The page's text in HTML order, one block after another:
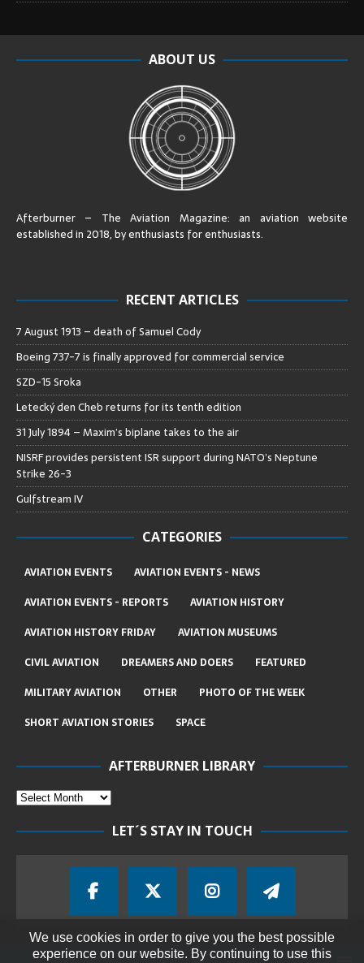
ABOUT US
Afterburner – The Aviation Magazine:an aviation website
established in 2018, by enthusiasts for enthusiasts.
RECENT ARTICLES
7 August 1913 – death of Samuel Cody
Boeing 737-7 is finally approved for commercial service
SZD-15 Sroka
Letecký den Cheb returns for its tenth edition
31 July 1894 – Maxim’s biplane takes to the air
NISRF provides persistent ISR support during NATO’s Neptune
Strike 26-3
Gulfstream IV
CATEGORIES
AVIATION EVENTS
AVIATION EVENTS - NEWS
AVIATION EVENTS - REPORTS
AVIATION HISTORY
AVIATION HISTORY FRIDAY
AVIATION MUSEUMS
CIVIL AVIATION
DREAMERS AND DOERS
FEATURED
MILITARY AVIATION
OTHER
PHOTO OF THE WEEK
SHORT AVIATION STORIES
SPACE
AFTERBURNER LIBRARY
LET´S STAY IN TOUCH
We use cookies in order to give you the best possible
experience on our website. By continuing to use this